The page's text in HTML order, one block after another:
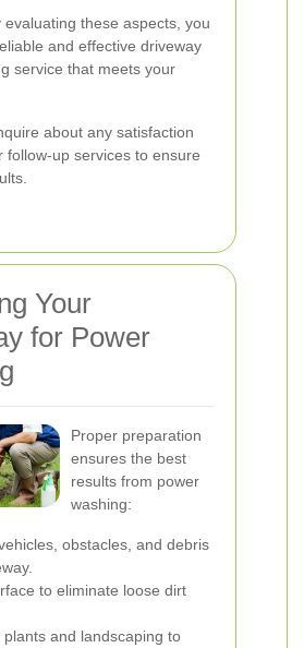
evaluating these aspects, you
and effective driveway
service that meets your
about any satisfaction
follow-up services to ensure
Your
for Power
Proper preparation
ensures the best
results from power
washing:
obstacles, and debris
to eliminate loose dirt
and landscaping to